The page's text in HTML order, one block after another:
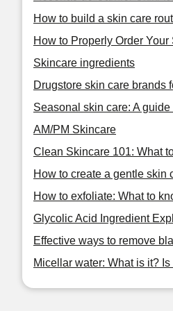
How to build a skin care
How to Properly Order
Skincare ingredients
Drugstore skin care brands
Seasonal skin care: A
AM/PM Skincare
Clean Skincare 101: What
How to create a gentle skin
How to exfoliate: What to
Glycolic Acid Ingredient
Effective ways to remove
Micellar water: What is it?